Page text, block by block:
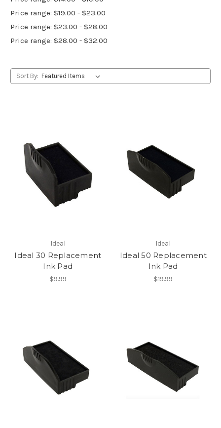
Price range: $19.00 - $23.00
Price range: $23.00 - $28.00
Price range: $28.00 - $32.00
Sort By:
Ideal
Ideal 30 Replacement
Ink Pad
$9.99
Ideal
Ideal 50 Replacement
Ink Pad
$19.99